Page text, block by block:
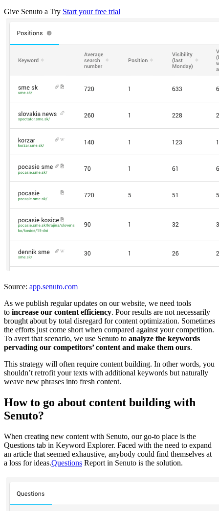
Give Senuto a Try Start your free trial
Source: app.senuto.com
As we publish regular updates on our website, we need tools
to increase our content efficiency. Poor results are not necessarily
brought about by total disregard for content optimization. Sometimes
the efforts just come short when compared against your competition.
To avert that scenario, we use Senuto to analyze the keywords
pervading our competitors’ content and make them ours.
This strategy will often require content building. In other words, you
shouldn’t retrofit your texts with additional keywords but naturally
weave new phrases into fresh content.
How to go about content building with
Senuto?
When creating new content with Senuto, our go-to place is the
Questions tab in Keyword Explorer. Faced with the need to expand
an article that seemed exhaustive, anybody could find themselves at
a loss for ideas.Questions Report in Senuto is the solution.